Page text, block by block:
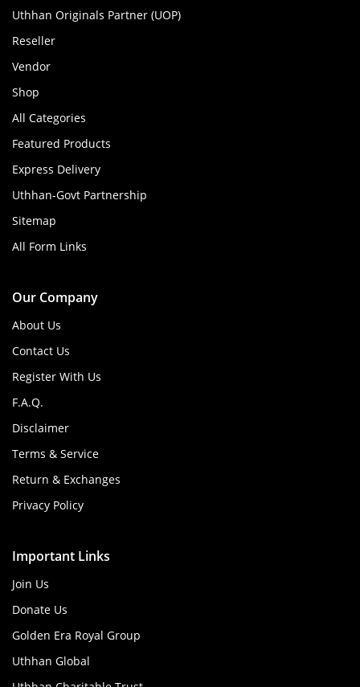
Uthhan Originals Partner (UOP)
Reseller
Vendor
Shop
All Categories
Featured Products
Express Delivery
Uthhan-Govt Partnership
Sitemap
All Form Links
Our Company
About Us
Contact Us
Register With Us
F.A.Q.
Disclaimer
Terms & Service
Return & Exchanges
Privacy Policy
Important Links
Join Us
Donate Us
Golden Era Royal Group
Uthhan Global